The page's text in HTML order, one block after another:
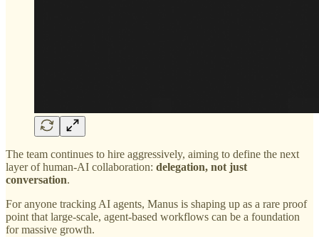
The team continues to hire aggressively, aiming to define the next
layer of human-AI collaboration: delegation, not just
conversation.
For anyone tracking AI agents, Manus is shaping up as a rare proof
point that large-scale, agent-based workflows can be a foundation
for massive growth.